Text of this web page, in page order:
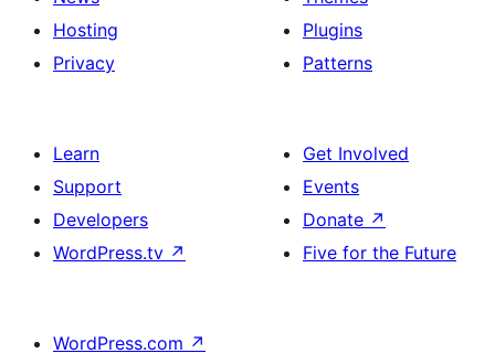
Hosting
Privacy
Plugins
Patterns
Learn
Support
Developers
WordPress.tv ↗
Get Involved
Events
Donate ↗
Five for the Future
WordPress.com ↗